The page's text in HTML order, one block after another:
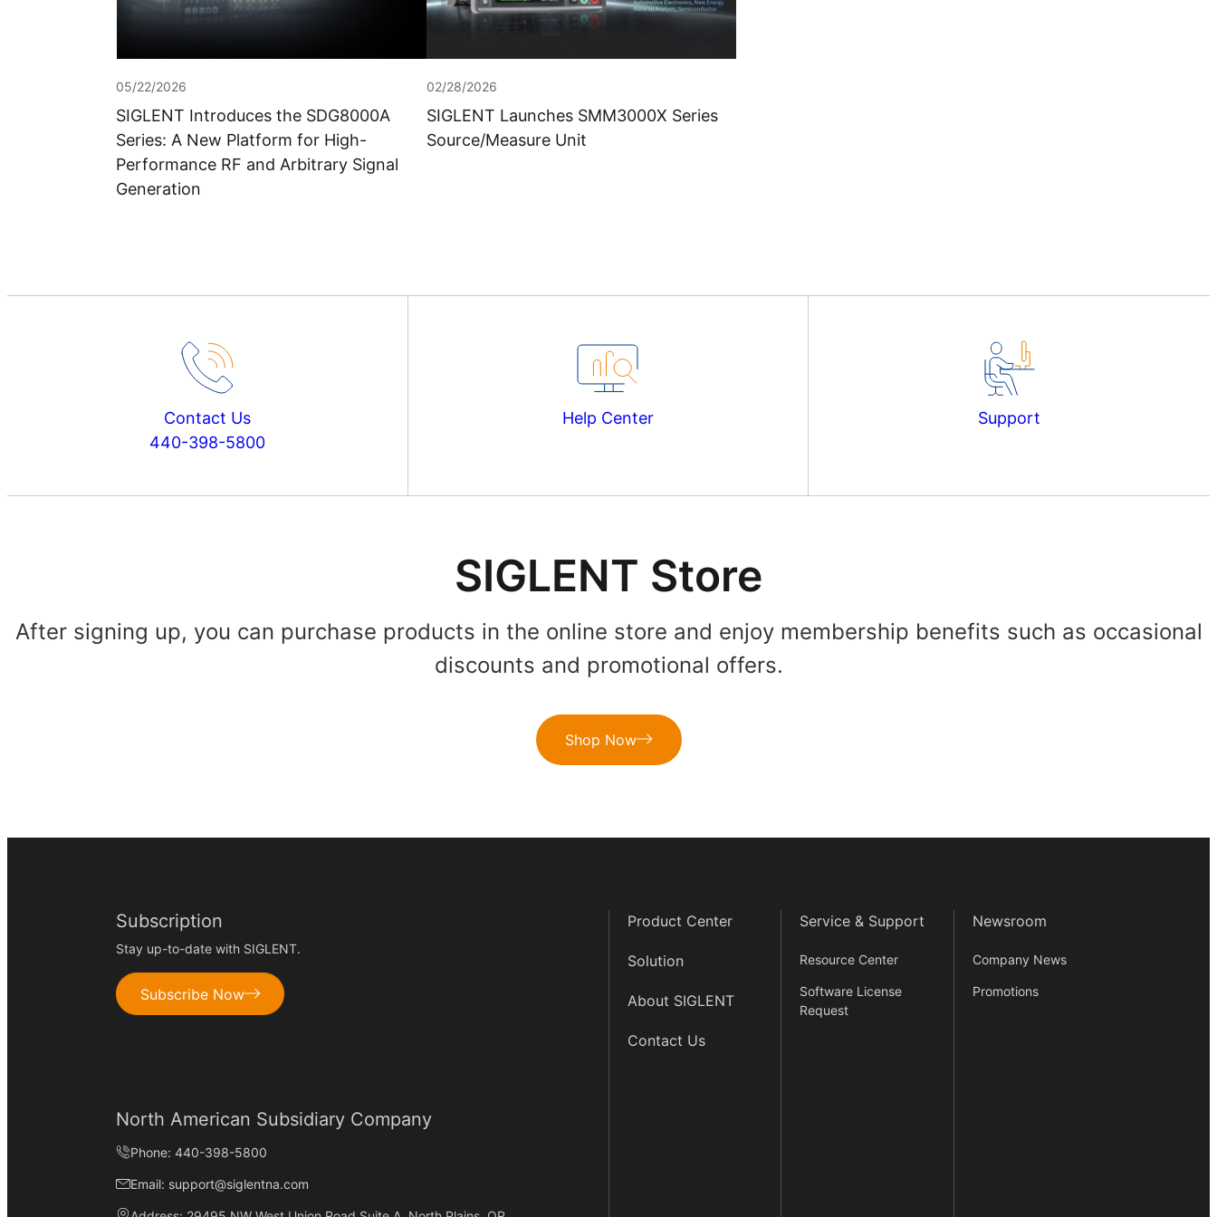
05/22/2026
SIGLENT Introduces the SDG8000A
Series: A New Platform for High-
Performance RF and Arbitrary Signal
Generation
02/28/2026
SIGLENT Launches SMM3000X Series
Source/Measure Unit
Contact Us
440-398-5800
Help Center Support
SIGLENT Store
After signing up, you can purchase products in the online store and enjoy membership benefits such as occasional
discounts and promotional offers.
Shop Now
Subscription
Stay up-to-date with SIGLENT.
Subscribe Now
North American Subsidiary Company
Phone: 440-398-5800
Email: support@siglentna.com
Product Center
Solution
About SIGLENT
Contact Us
Service & Support
Resource Center
Software License
Request
Newsroom
Company News
Promotions